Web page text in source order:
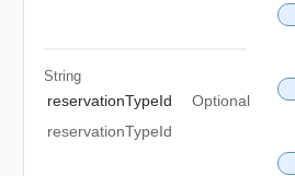
String
reservationTypeId
Optional
reservationTypeId